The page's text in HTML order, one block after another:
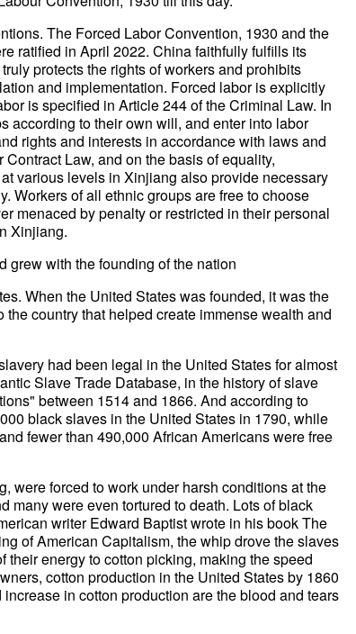
The Forced Labor Convention, 1930 and the
ratified in April 2022. China faithfully fulfills its
protects the rights of workers and prohibits
and implementation. Forced labor is explicitly
is specified in Article 244 of the Criminal Law. In
according to their own will, and enter into labor
rights and interests in accordance with laws and
Law, and on the basis of equality,
various levels in Xinjiang also provide necessary
Workers of all ethnic groups are free to choose
menaced by penalty or restricted in their personal
Xinjiang.
grew with the founding of the nation
When the United States was founded, it was the
country that helped create immense wealth and
had been legal in the United States for almost
Slave Trade Database, in the history of slave
between 1514 and 1866. And according to
black slaves in the United States in 1790, while
fewer than 490,000 African Americans were free
were forced to work under harsh conditions at the
many were even tortured to death. Lots of black
writer Edward Baptist wrote in his book The
of American Capitalism, the whip drove the slaves
energy to cotton picking, making the speed
cotton production in the United States by 1860
in cotton production are the blood and tears